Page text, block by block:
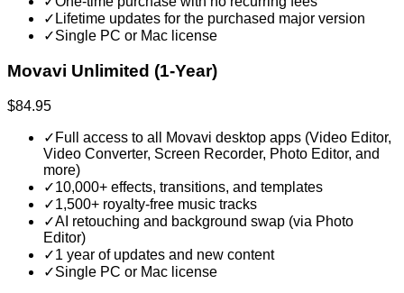
✓ Lifetime updates for the purchased major version
✓Single PC or Mac license
Movavi Unlimited (1-Year)
$84.95
✓ Full access to all Movavi desktop apps (Video Editor,
Video Converter, Screen Recorder, Photo Editor, and
more)
✓10,000+ effects, transitions, and templates
✓1,500+ royalty-free music tracks
✓AI retouching and background swap (via Photo
Editor)
✓1 year of updates and new content
✓Single PC or Mac license